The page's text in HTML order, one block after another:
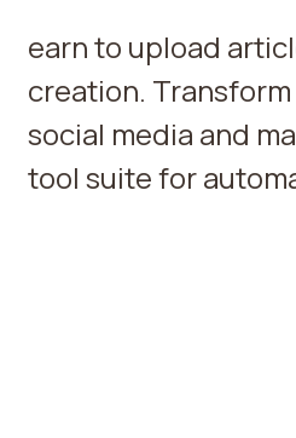
earn to upload
creation.
social media and
tool suite for